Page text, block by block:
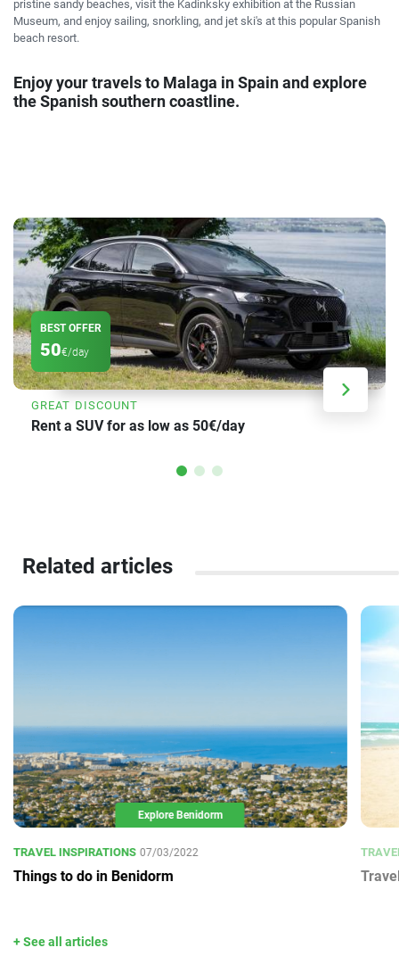
pristine sandy beaches, visit the Kadinksky exhibition at the Russian
Museum, and enjoy sailing, snorkling, and jet ski's at this popular Spanish
beach resort.
Enjoy your travels to Malaga in Spain and explore
the Spanish southern coastline.
BEST OFFER
50€/day
GREAT DISCOUNT
Rent a SUV for as low as 50€/day
Related articles
Explore Benidorm
TRAVEL INSPIRATIONS 07/03/2022
Things to do in Benidorm
+ See all articles